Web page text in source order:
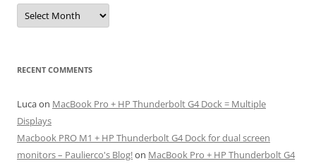
Archives
RECENT COMMENTS
Lucaon MacBook Pro + HP Thunderbolt G4 Dock = Multiple
Displays
Macbook PRO M1 + HP Thunderbolt G4 Dock for dual screen
monitors – Paulierco's Blog!on MacBook Pro + HP Thunderbolt G4